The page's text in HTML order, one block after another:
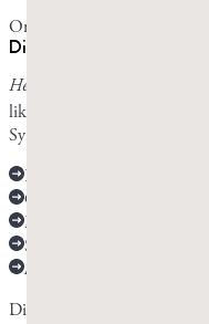
Only continue chewing if
Die-off symptoms vs.
Healthline
like you have the flu. They
Symptoms include:
Fever
Chills
Muscle aches
Skin rash
A rapid heart rate
Die-off happens when your